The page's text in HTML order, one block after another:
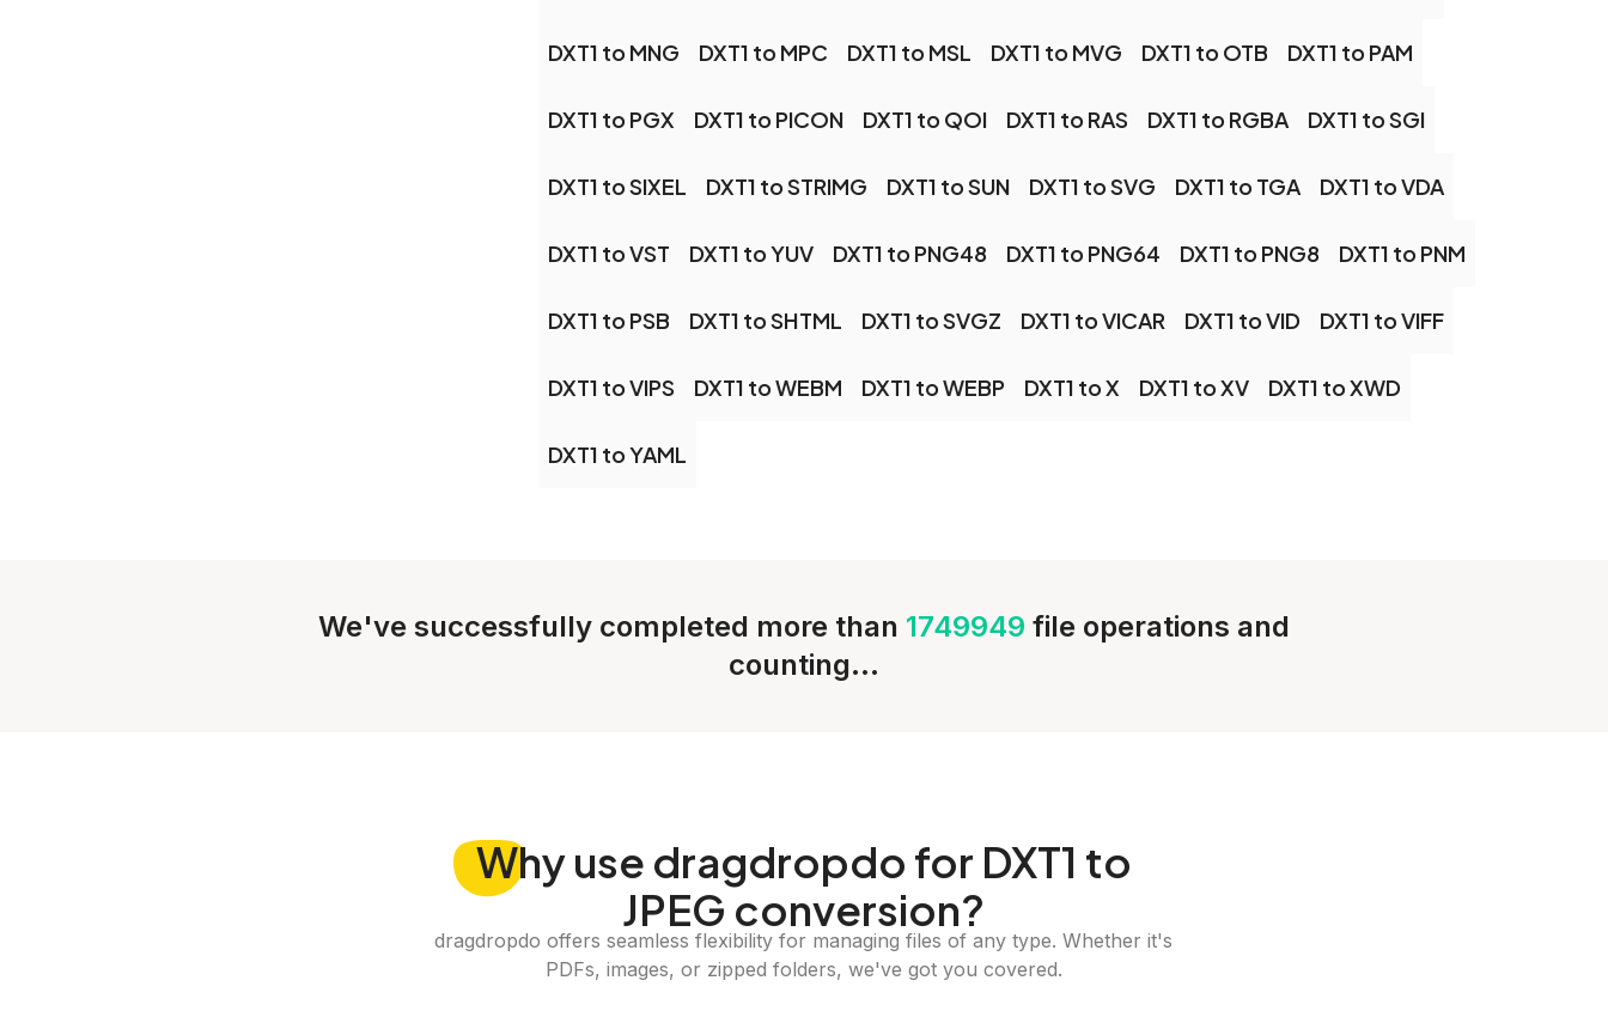
DXT1 to MNG DXT1 to MPC DXT1 to MSL DXT1 to MVG DXT1 to OTB DXT1 to PAM
DXT1 to PGX DXT1 to PICON DXT1 to QOI DXT1 to RAS DXT1 to RGBA DXT1 to SGI
DXT1 to SIXEL DXT1 to STRIMG DXT1 to SUN DXT1 to SVG DXT1 to TGA DXT1 to VDA
DXT1 to VST DXT1 to YUV DXT1 to PNG48 DXT1 to PNG64 DXT1 to PNG8 DXT1 to PNM
DXT1 to PSB DXT1 to SHTML DXT1 to SVGZ DXT1 to VICAR DXT1 to VID DXT1 to VIFF
DXT1 to VIPS DXT1 to WEBM DXT1 to WEBP DXT1 to X DXT1 to XV DXT1 to XWD
DXT1 to YAML
We've successfully completed more than 1749949 file operations and
counting...
Whyuse dragdropdo for DXT1 to
JPEG conversion?
dragdropdo offers seamless flexibility for managing files of any type. Whether it's
PDFs, images, or zipped folders, we've got you covered.